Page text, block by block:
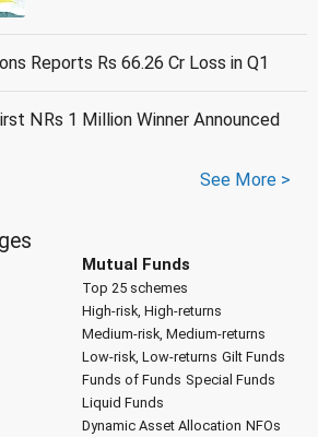
Reports Rs 66.26 Cr Loss in Q1
NRs 1 Million Winner Announced
See More >
Mutual Funds
Top 25 schemes
High-risk, High-returns
Medium-risk, Medium-returns
Low-risk, Low-returns Gilt Funds
Funds of Funds Special Funds
Liquid Funds
Dynamic Asset Allocation NFOs